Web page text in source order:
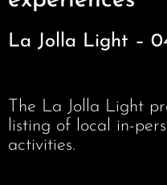
La Jolla Light –
The La Jolla Light
listing of local in-
activities.